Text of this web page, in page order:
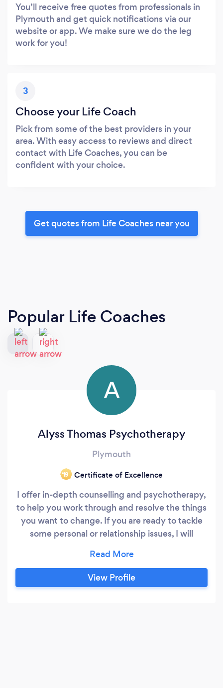
You’ll receive free quotes from professionals in
Plymouth and get quick notifications via our
website or app. We make sure we do the leg
work for you!
3
Choose your Life Coach
Pick from some of the best providers in your
area. With easy access to reviews and direct
contact with Life Coaches, you can be
confident with your choice.
Get quotes from Life Coaches near you
Popular Life Coaches
A
Alyss Thomas Psychotherapy
Plymouth
‘19 Certificate of Excellence
I offer in-depth counselling and psychotherapy,
to help you work through and resolve the things
you want to change. If you are ready to tackle
some personal or relationship issues, I will
UKCP registered psychotherapist with 25 years'
experience working with all kinds of people. If
you are here, it may be that you, or someone
View Profile